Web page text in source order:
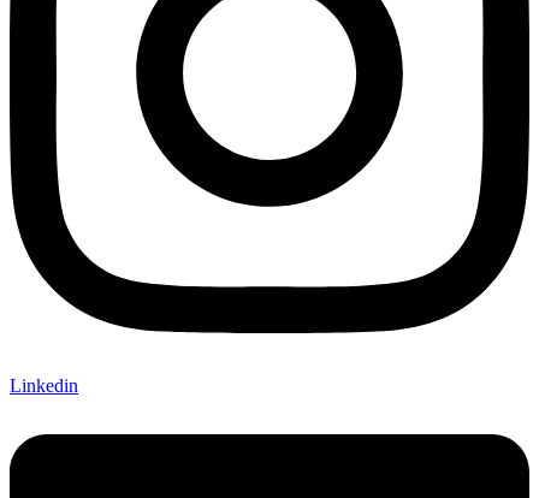
Linkedin